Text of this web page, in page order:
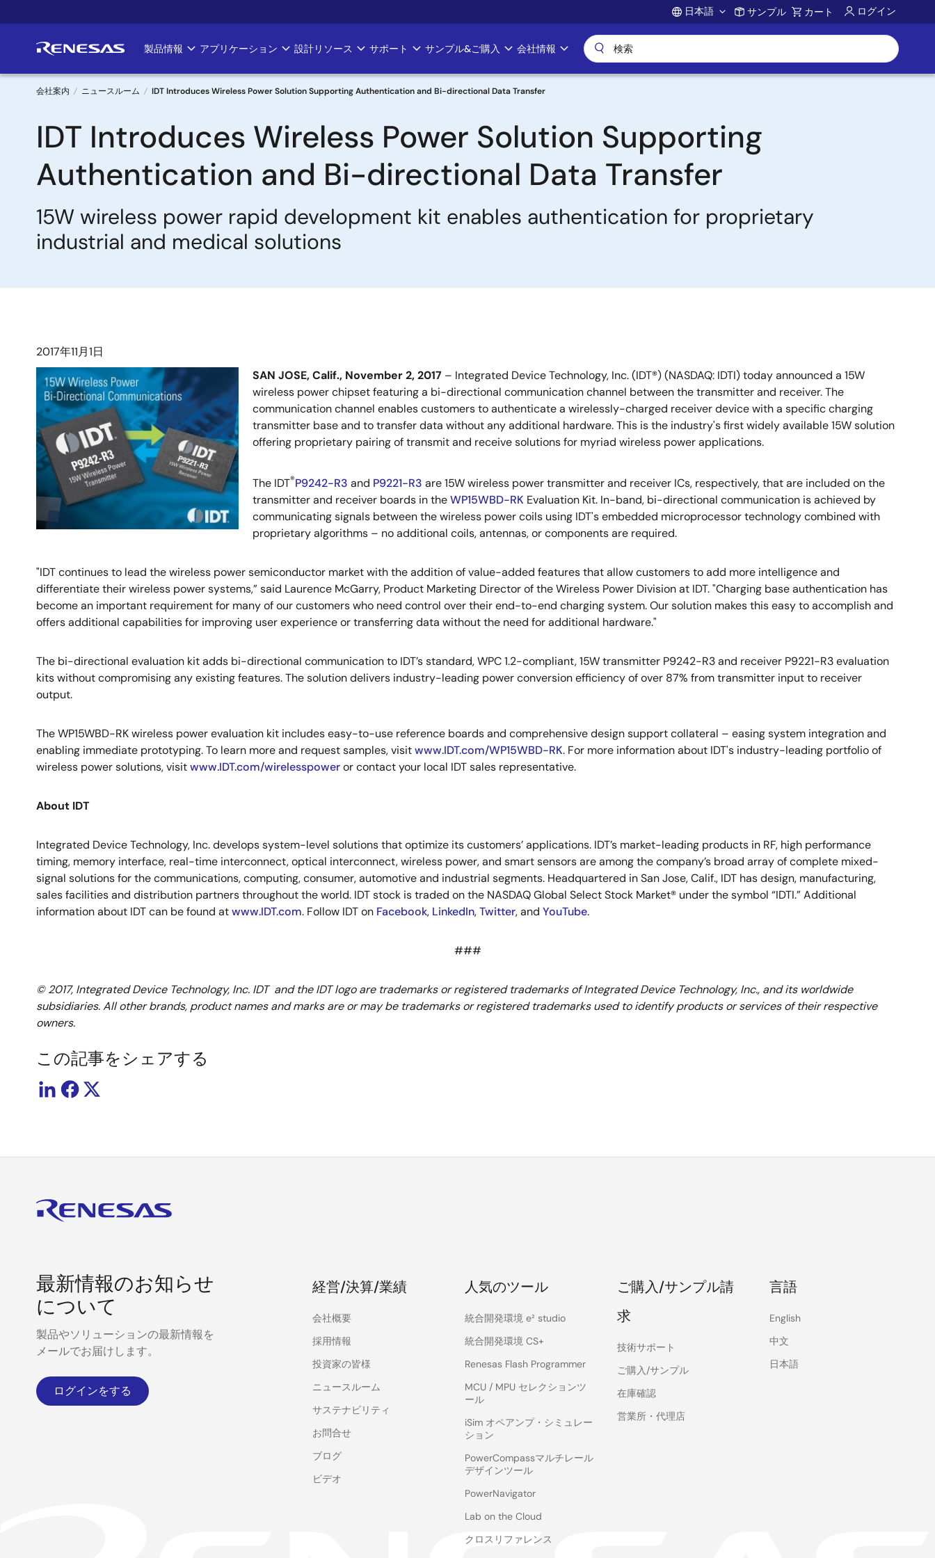
イ
ン
Account
日本語 サンプル カート ログイン
Main
navigation
製品情報 アプリケーション 設計リソース サポート サンプル&ご購入 会社情報
パ
ン
く
ず
会社案内 ニュースルーム IDT Introduces Wireless Power Solution Supporting Authentication and Bi-directional Data Transfer
IDT Introduces Wireless Power Solution Supporting
Authentication and Bi-directional Data Transfer
15W wireless power rapid development kit enables authentication for proprietary
industrial and medical solutions
2017年11月1日
SAN JOSE, Calif., November 2, 2017 – Integrated Device Technology, Inc. (IDT®) (NASDAQ: IDTI) today announced a 15W
wireless power chipset featuring a bi-directional communication channel between the transmitter and receiver. The
communication channel enables customers to authenticate a wirelessly-charged receiver device with a specific charging
transmitter base and to transfer data without any additional hardware. This is the industry's first widely available 15W solution
offering proprietary pairing of transmit and receive solutions for myriad wireless power applications.
The IDT®P9242-R3 and P9221-R3 are 15W wireless power transmitter and receiver ICs, respectively, that are included on the
transmitter and receiver boards in theWP15WBD-RK Evaluation Kit. In-band, bi-directional communication is achieved by
communicating signals between the wireless power coils using IDT's embedded microprocessor technology combined with
proprietary algorithms – no additional coils, antennas, or components are required.
"IDT continues to lead the wireless power semiconductor market with the addition of value-added features that allow customers to add more intelligence and
differentiate their wireless power systems,” said Laurence McGarry, Product Marketing Director of the Wireless Power Division at IDT. "Charging base authentication has
become an important requirement for many of our customers who need control over their end-to-end charging system. Our solution makes this easy to accomplish and
offers additional capabilities for improving user experience or transferring data without the need for additional hardware."
The bi-directional evaluation kit adds bi-directional communication to IDT’s standard, WPC 1.2-compliant, 15W transmitter P9242-R3 and receiver P9221-R3 evaluation
kits without compromising any existing features. The solution delivers industry-leading power conversion efficiency of over 87% from transmitter input to receiver
output.
The WP15WBD-RK wireless power evaluation kit includes easy-to-use reference boards and comprehensive design support collateral – easing system integration and
enabling immediate prototyping. To learn more and request samples, visitwww.IDT.com/WP15WBD-RK. For more information about IDT's industry-leading portfolio of
wireless power solutions, visitwww.IDT.com/wirelesspoweror contact your local IDT sales representative.
About IDT
Integrated Device Technology, Inc. develops system-level solutions that optimize its customers’ applications. IDT’s market-leading products in RF, high performance
timing, memory interface, real-time interconnect, optical interconnect, wireless power, and smart sensors are among the company’s broad array of complete mixed-
signal solutions for the communications, computing, consumer, automotive and industrial segments. Headquartered in San Jose, Calif., IDT has design, manufacturing,
sales facilities and distribution partners throughout the world. IDT stock is traded on the NASDAQ Global Select Stock Market® under the symbol “IDTI.” Additional
information about IDT can be found atwww.IDT.com. Follow IDT on Facebook, LinkedIn,Twitter, and YouTube.
###
© 2017, Integrated Device Technology, Inc. IDT and the IDT logo are trademarks or registered trademarks of Integrated Device Technology, Inc., and its worldwide
subsidiaries. All other brands, product names and marks are or may be trademarks or registered trademarks used to identify products or services of their respective
owners.
この記事をシェアする
最新情報のお知らせ
について
製品やソリューションの最新情報を
メールでお届けします。
ログインをする
経営/決算/業績
会社概要
採用情報
投資家の皆様
ニュースルーム
サステナビリティ
お問合せ
ブログ
ビデオ
人気のツール
統合開発環境 e² studio
統合開発環境 CS+
Renesas Flash Programmer
MCU / MPU セレクションツ
ール
iSim オペアンプ・シミュレー
ション
PowerCompassマルチレール
デザインツール
PowerNavigator
Lab on the Cloud
クロスリファレンス
ご購入/サンプル請
求
技術サポート
ご購入/サンプル
在庫確認
営業所・代理店
言語
English
中文
日本語